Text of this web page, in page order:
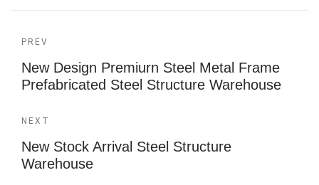
PREV
New Design Premiurn Steel Metal Frame
Prefabricated Steel Structure Warehouse
NEXT
New Stock Arrival Steel Structure
Warehouse